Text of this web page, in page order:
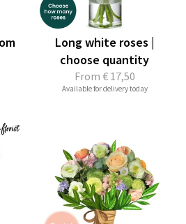
From € 17,50
Long white roses |
choose quantity
Available for delivery today